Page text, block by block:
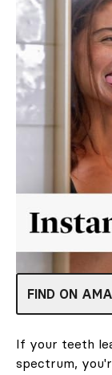
FIND ON
If your teeth
spectrum,